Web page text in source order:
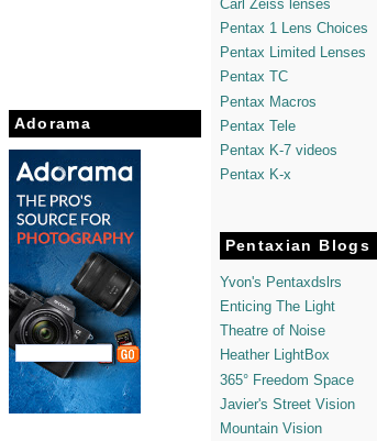
Adorama
Carl Zeiss lenses
Pentax 1 Lens Choices
Pentax Limited Lenses
Pentax TC
Pentax Macros
Pentax Tele
Pentax K-7 videos
Pentax K-x
Pentaxian Blogs
Yvon's Pentaxdslrs
Enticing The Light
Theatre of Noise
Heather LightBox
365° Freedom Space
Javier's Street Vision
Mountain Vision